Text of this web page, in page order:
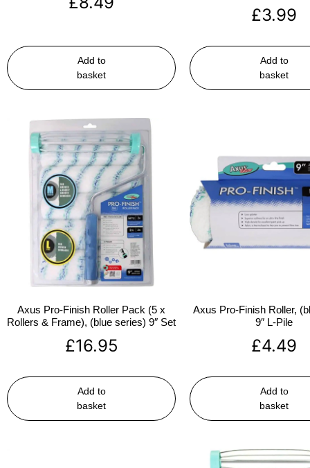
Add to
basket
£3.99
Add to
basket
Axus Pro-Finish Roller Pack (5 x
Rollers & Frame), (blue series) 9″ Set
£16.95
Add to
basket
Axus Pro-Finish Roller,
9″ L-Pile
£4.49
Add to
basket